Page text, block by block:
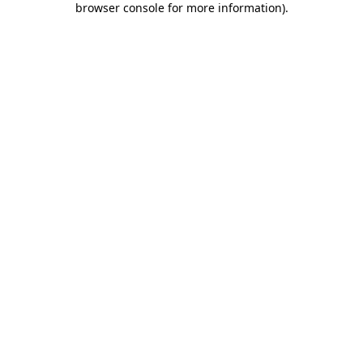
browser console for more information).